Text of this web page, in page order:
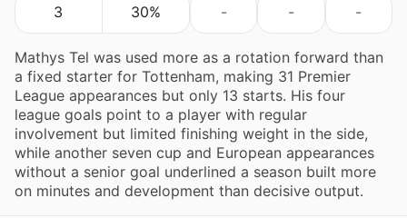
3 30% - - -
Mathys Tel was used more as a rotation forward than
a fixed starter for Tottenham, making 31 Premier
League appearances but only 13 starts. His four
league goals point to a player with regular
involvement but limited finishing weight in the side,
while another seven cup and European appearances
without a senior goal underlined a season built more
on minutes and development than decisive output.